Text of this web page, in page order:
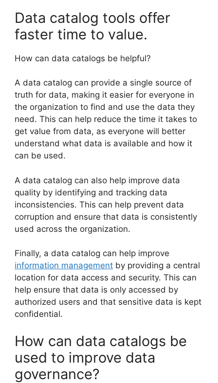
Data catalog tools offer
faster time to value.
How can data catalogs be helpful?
A data catalog can provide a single source of
truth for data, making it easier for everyone in
the organization to find and use the data they
need. This can help reduce the time it takes to
get value from data, as everyone will better
understand what data is available and how it
can be used.
A data catalog can also help improve data
quality by identifying and tracking data
inconsistencies. This can help prevent data
corruption and ensure that data is consistently
used across the organization.
Finally, a data catalog can help improve
information management by providing a central
location for data access and security. This can
help ensure that data is only accessed by
authorized users and that sensitive data is kept
confidential.
How can data catalogs be
used to improve data
governance?